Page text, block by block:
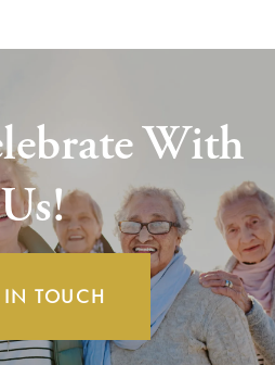
With
Us!
IN TOUCH